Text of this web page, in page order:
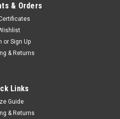
with the SG Savage Wicket
wicket keepers who demand
Built with quality
& Orders
or Sign Up
& Returns
Links
Guide
& Returns